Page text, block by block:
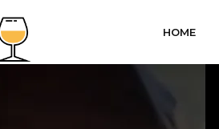
HOME